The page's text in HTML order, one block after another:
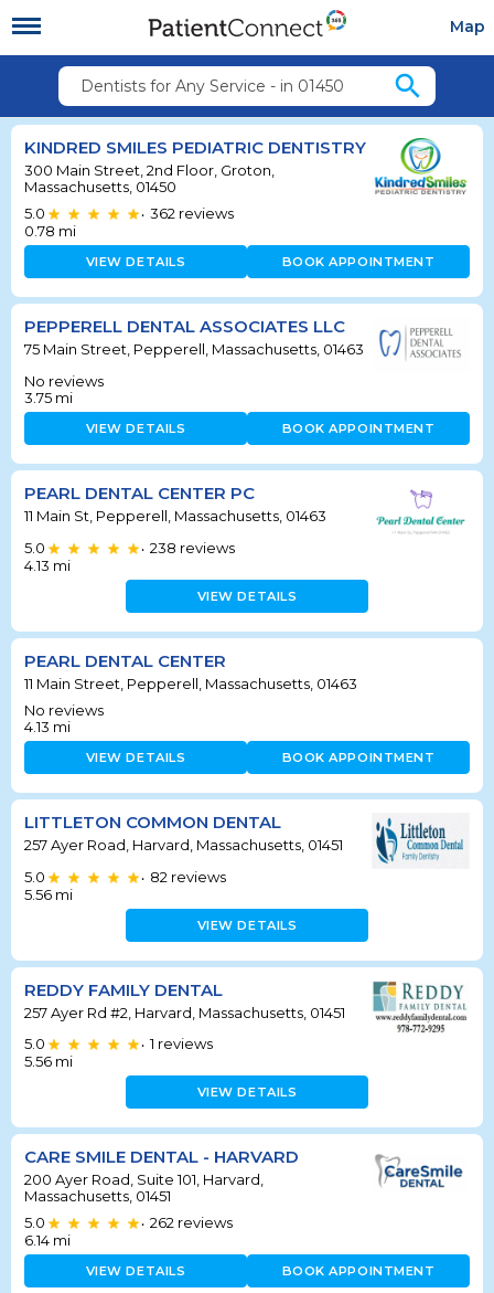
Map
Dentists for Any Service - in 01450 search
KINDRED SMILES PEDIATRIC DENTISTRY
300 Main Street, 2nd Floor, Groton,
Massachusetts, 01450
5.0
• 362 reviews
0.78 mi
VIEW DETAILS BOOK APPOINTMENT
PEPPERELL DENTAL ASSOCIATES LLC
75 Main Street, Pepperell, Massachusetts, 01463
No reviews
3.75 mi
VIEW DETAILS BOOK APPOINTMENT
PEARL DENTAL CENTER PC
11 Main St, Pepperell, Massachusetts, 01463
5.0
• 238 reviews
4.13 mi
VIEW DETAILS
PEARL DENTAL CENTER
11 Main Street, Pepperell, Massachusetts, 01463
No reviews
4.13 mi
VIEW DETAILS BOOK APPOINTMENT
LITTLETON COMMON DENTAL
257 Ayer Road, Harvard, Massachusetts, 01451
5.0
• 82 reviews
5.56 mi
VIEW DETAILS
REDDY FAMILY DENTAL
257 Ayer Rd #2, Harvard, Massachusetts, 01451
5.0
• 1 reviews
5.56 mi
VIEW DETAILS
CARE SMILE DENTAL - HARVARD
200 Ayer Road, Suite 101, Harvard,
Massachusetts, 01451
5.0
• 262 reviews
6.14 mi
VIEW DETAILS BOOK APPOINTMENT